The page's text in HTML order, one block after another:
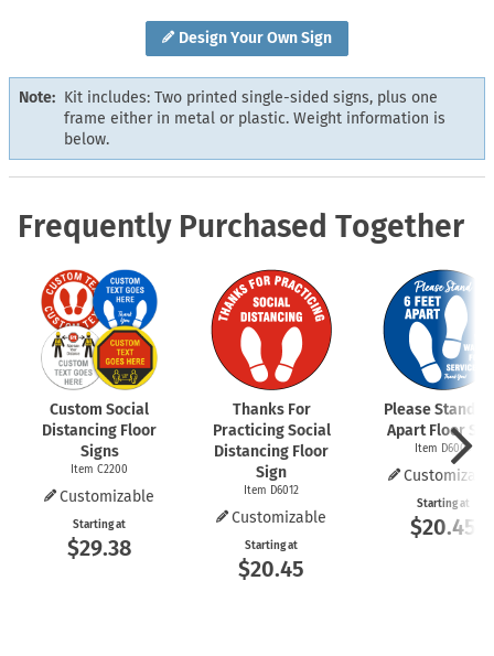
Design Your Own Sign
Note: Kit includes: Two printed single-sided signs, plus one
frame either in metal or plastic. Weight information is
below.
Frequently Purchased Together
Custom Social
Distancing Floor
Signs
Item C2200
Customizable
Starting at
$29.38
Thanks For
Practicing Social
Distancing Floor
Sign
Item D6012
Customizable
Starting at
$20.45
Please Stand 6
Apart Floor
Item D6009
Starting at
$20.45